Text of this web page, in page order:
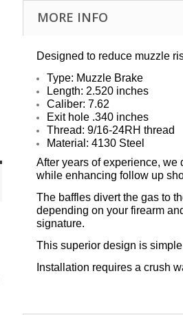
Great part, and fast shipping.
michaeldurkee
MORE INFO
Designed to reduce muzzle
Type: Muzzle Brake
Length: 2.520 inches
Caliber: 7.62
Exit hole .340 inches
Thread: 9/16-24RH thread
Material: 4130 Steel
After years of experience,
while enhancing follow up
The baffles divert the gas to
depending on your firearm
signature.
This superior design is
Installation requires a crush